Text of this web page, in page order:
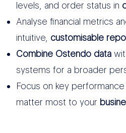
levels, and order status in
Analyse financial metrics
intuitive, customisable
Combine Ostendo data
systems for a broader
Focus on key
matter most to your